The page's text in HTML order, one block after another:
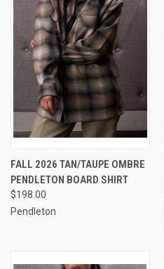
FALL 2026 TAN/TAUPE OMBRE
PENDLETON BOARD SHIRT
$198.00
Pendleton